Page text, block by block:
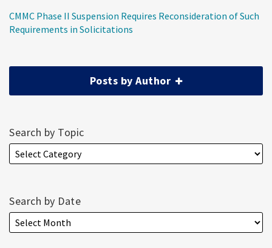
CMMC Phase II Suspension Requires Reconsideration of Such
Requirements in Solicitations
Posts by Author
Search by Topic
Search by Date